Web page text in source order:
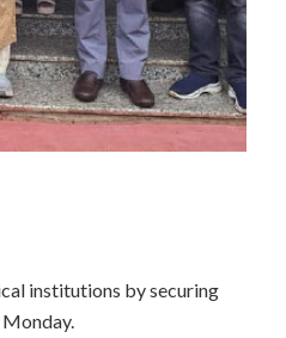
institutions by securing